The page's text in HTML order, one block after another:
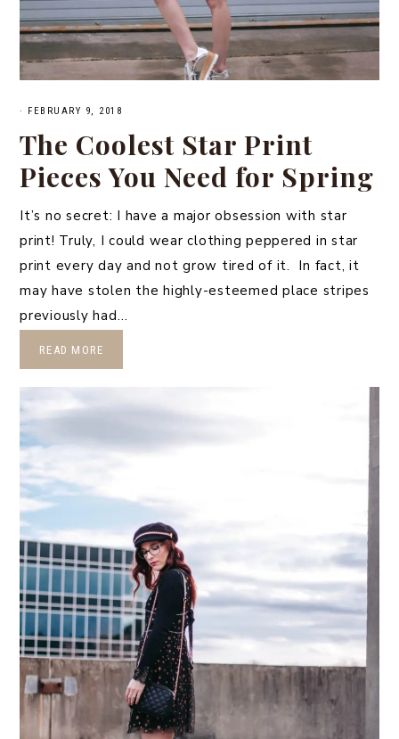
· FEBRUARY 9, 2018
The Coolest Star Print
Pieces You Need for Spring
It’s no secret: I have a major obsession with star
print! Truly, I could wear clothing peppered in star
print every day and not grow tired of it. In fact, it
may have stolen the highly-esteemed place stripes
previously had…
READ MORE